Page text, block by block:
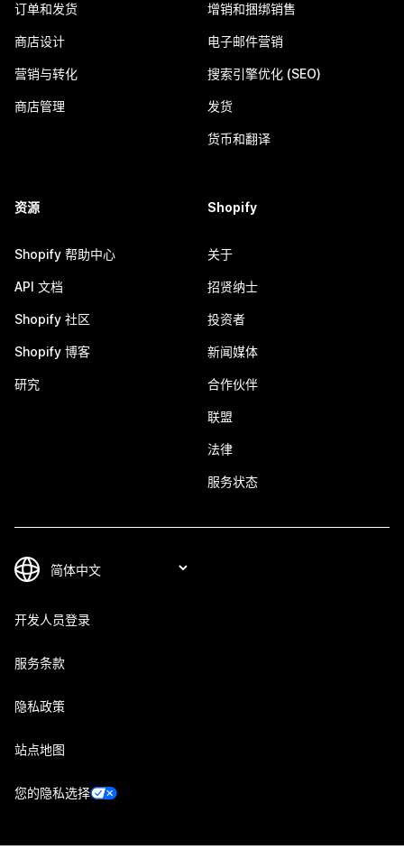
订单和发货
商店设计
营销与转化
商店管理
增销和捆绑销售
电子邮件营销
搜索引擎优化 (SEO)
发货
货币和翻译
资源
Shopify 帮助中心
API 文档
Shopify 社区
Shopify 博客
研究
Shopify
关于
招贤纳士
投资者
新闻媒体
合作伙伴
联盟
法律
服务状态
开发人员登录
服务条款
隐私政策
站点地图
您的隐私选择